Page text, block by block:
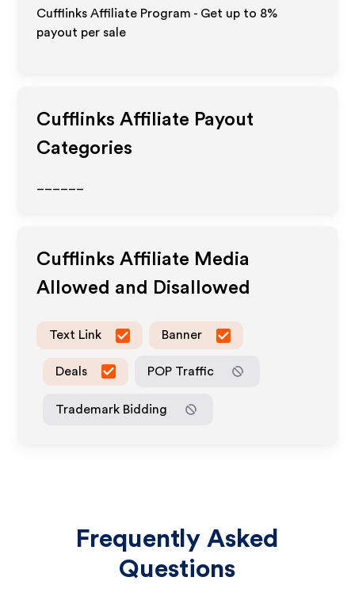
Cufflinks Affiliate Program - Get up to 8%
payout per sale
Cufflinks Affiliate Payout
Categories
Cufflinks Affiliate Media
Allowed and Disallowed
Text Link Banner
Deals POP Traffic
Trademark Bidding
Frequently Asked
Questions